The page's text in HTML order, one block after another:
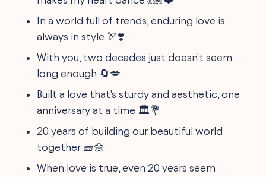
In a world full of trends, enduring love is
always in style 🏹❣️
With you, two decades just doesn't seem
long enough 🔄💋
Built a love that's sturdy and aesthetic, one
anniversary at a time 🏛️💐
20 years of building our beautiful world
together 🧱🌼
When love is true, even 20 years seem